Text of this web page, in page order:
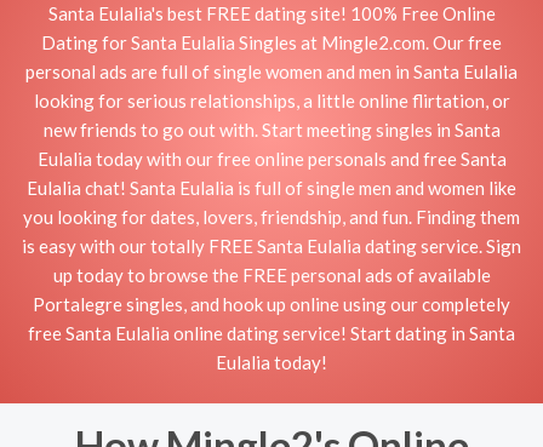
Santa Eulalia's best FREE dating site! 100% Free Online
Dating for Santa Eulalia Singles at Mingle2.com. Our free
personal ads are full of single women and men in Santa Eulalia
looking for serious relationships, a little online flirtation, or
new friends to go out with. Start meeting singles in Santa
Eulalia today with our free online personals and free Santa
Eulalia chat! Santa Eulalia is full of single men and women like
you looking for dates, lovers, friendship, and fun. Finding them
is easy with our totally FREE Santa Eulalia dating service. Sign
up today to browse the FREE personal ads of available
Portalegre singles, and hook up online using our completely
free Santa Eulalia online dating service! Start dating in Santa
Eulalia today!